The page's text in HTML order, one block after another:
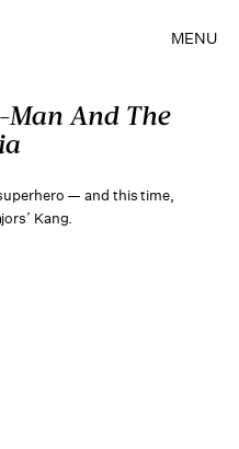
MENU
Man And The
— and this time,
Kang.